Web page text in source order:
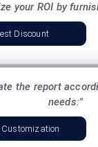
your ROI by
Discount
the report
needs:"